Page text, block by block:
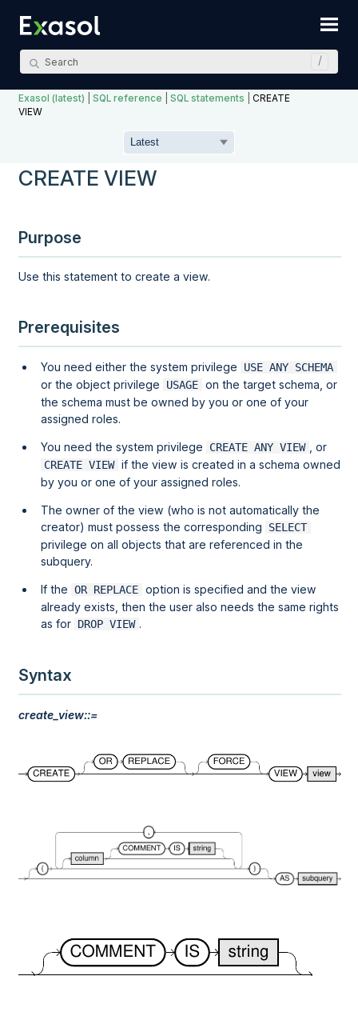
Exasol (latest) |SQL reference |SQL statements
CREATE
VIEW
CREATE VIEW
Purpose
Use this statement to create a view.
Prerequisites
You need either the system privilege USE ANY SCHEMA
or the object privilege USAGE on the target schema, or
the schema must be owned by you or one of your
assigned roles.
You need the system privilege CREATE ANY VIEW , or
CREATE VIEW if the view is created in a schema owned
by you or one of your assigned roles.
The owner of the view (who is not automatically the
creator) must possess the corresponding
SELECT
privilege on all objects that are referenced in the
subquery.
If the OR REPLACE option is specified and the view
already exists, then the user also needs the same rights
as for DROP VIEW .
Syntax
create_view::=